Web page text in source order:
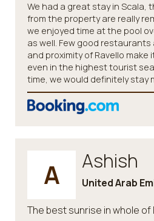
We had a great stay in Scala,
from the property are really
we enjoyed time at the pool
as well. Few good restaurants
and proximity of Ravello
even in the highest tourist
time, we would definitely stay
A Ashish
United Arab
The best sunrise in whole of